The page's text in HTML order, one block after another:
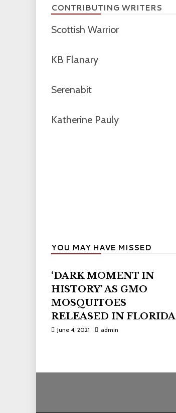
CONTRIBUTING WRITERS
Scottish Warrior
KB Flanary
Serenabit
Katherine Pauly
YOU MAY HAVE MISSED
‘DARK MOMENT IN
HISTORY’ AS GMO
MOSQUITOES
RELEASED IN FLORIDA
June 4, 2021 admin